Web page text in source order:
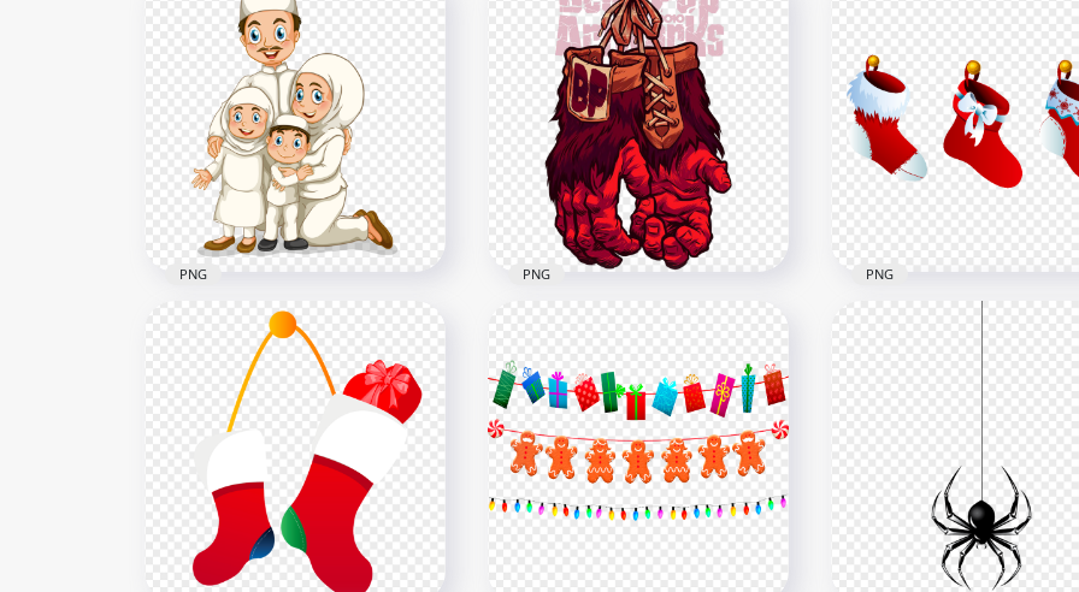
Girl Child Cartoon
Illustration Ramadan
800x800
Cartoon Illustration
Ramadan Old Muslim
800x800
333.9kB
Hanging Yellow And Gray
Stars Decoration Clipart
PNG
1500x1500
Cartoon Happy Muslim
Family Illustration Ramadan
1000x1000
PNG
Hanging Gorilla Fingers
Gloves Hand Red Monster
PNG
Christmas Stocking PNG
PNG